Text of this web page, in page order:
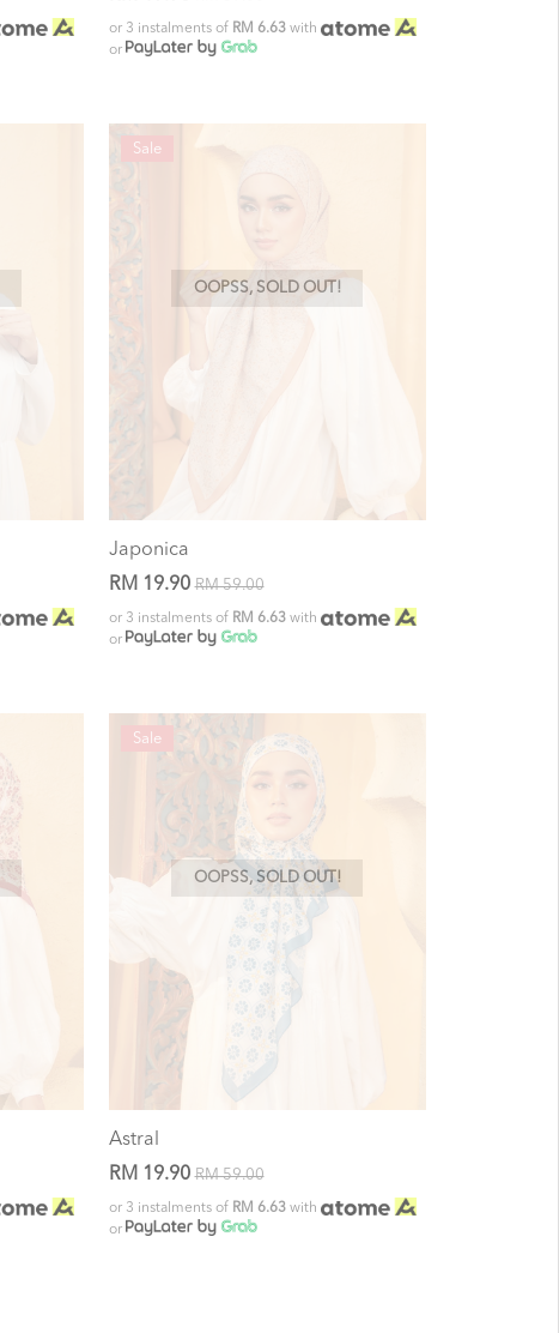
or 3 instalments of RM 6.63with
or
OOPSS, SOLD OUT!
Sale
Japonica
RM 19.90RM 59.00
or 3 instalments of RM 6.63with
or
OOPSS, SOLD OUT!
Sale
Astral
RM 19.90RM 59.00
or 3 instalments of RM 6.63with
or